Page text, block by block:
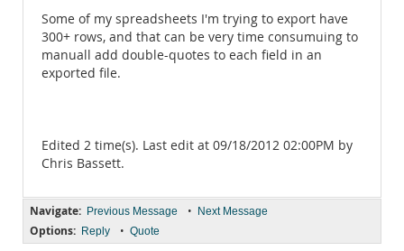
Some of my spreadsheets I'm trying to export have
300+ rows, and that can be very time consumuing to
manuall add double-quotes to each field in an
exported file.
Edited 2 time(s). Last edit at 09/18/2012 02:00PM by
Chris Bassett.
Navigate: Previous Message • Next Message
Options: Reply • Quote